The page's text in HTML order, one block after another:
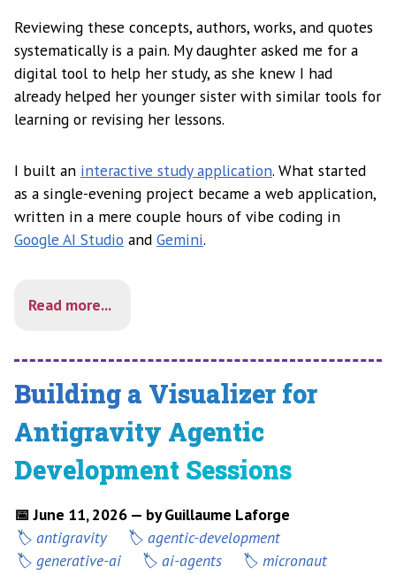
Reviewing these concepts, authors, works, and quotes
systematically is a pain. My daughter asked me for a
digital tool to help her study, as she knew I had
already helped her younger sister with similar tools for
learning or revising her lessons.
I built an interactive study application. What started
as a single-evening project became a web application,
written in a mere couple hours of vibe coding in
Google AI Studio and Gemini.
Read more...
Building a Visualizer for
Antigravity Agentic
Development Sessions
📅 June 11, 2026 — by Guillaume Laforge
antigravity
agentic-development
generative-ai
ai-agents
micronaut